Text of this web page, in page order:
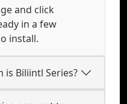
and click
in a few
install.
Biliintl Series?